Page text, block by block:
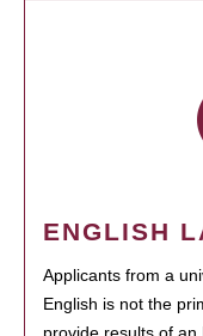
ENGLISH
Applicants from a
English is not the